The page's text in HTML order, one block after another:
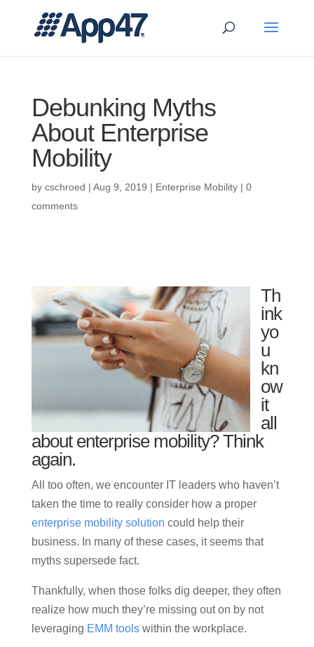
Debunking Myths
About Enterprise
Mobility
by cschroed | Aug 9, 2019 | Enterprise Mobility| 0
comments
Th
ink
yo
u
kn
ow
it
all
about enterprise mobility? Think
again.
All too often, we encounter IT leaders who haven’t
taken the time to really consider how a proper
enterprise mobility solution could help their
business. In many of these cases, it seems that
myths supersede fact.
Thankfully, when those folks dig deeper, they often
realize how much they’re missing out on by not
leveraging EMM toolswithin the workplace.